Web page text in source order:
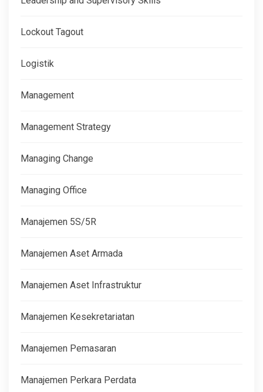
Lockout Tagout
Logistik
Management
Management Strategy
Managing Change
Managing Office
Manajemen 5S/5R
Manajemen Aset Armada
Manajemen Aset Infrastruktur
Manajemen Kesekretariatan
Manajemen Pemasaran
Manajemen Perkara Perdata